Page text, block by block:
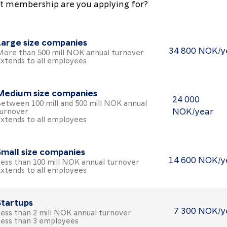
membership are you applying for?
size companies
than 500 mill NOK annual turnover
to all employees
34 800 NOK/
the Large size companies package
size companies
100 mill and 500 mill NOK annual
to all employees
24 000
NOK/year
the Medium size companies package
size companies
than 100 mill NOK annual turnover
to all employees
14 600 NOK/
the Small size companies package
than 2 mill NOK annual turnover
than 3 employees
7 300 NOK/
the Startups package